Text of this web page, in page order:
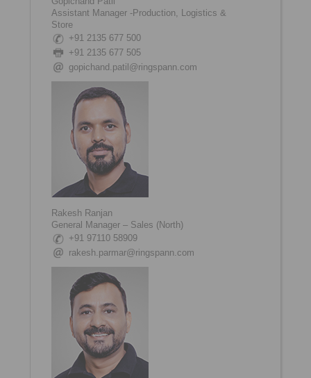
Assistant Manager -Production, Logistics &
Store
+91 2135 677 500
+91 2135 677 505
gopichand.patil@ringspann.com
Rakesh Ranjan
General Manager – Sales (North)
+91 97110 58909
rakesh.parmar@ringspann.com